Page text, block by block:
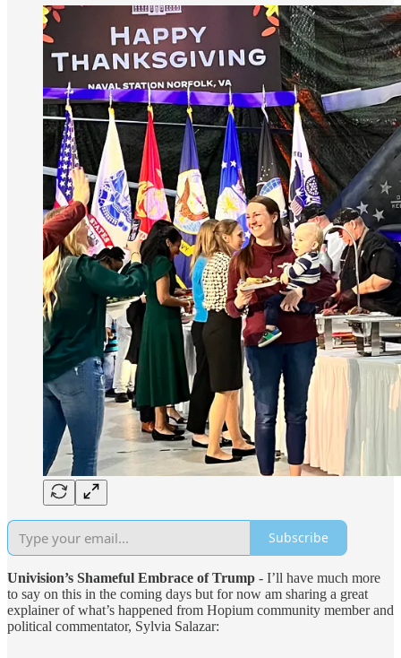
Subscribe
Univision’s Shameful Embrace of Trump - I’ll have much more
to say on this in the coming days but for now am sharing a great
explainer of what’s happened from Hopium community member and
political commentator, Sylvia Salazar: